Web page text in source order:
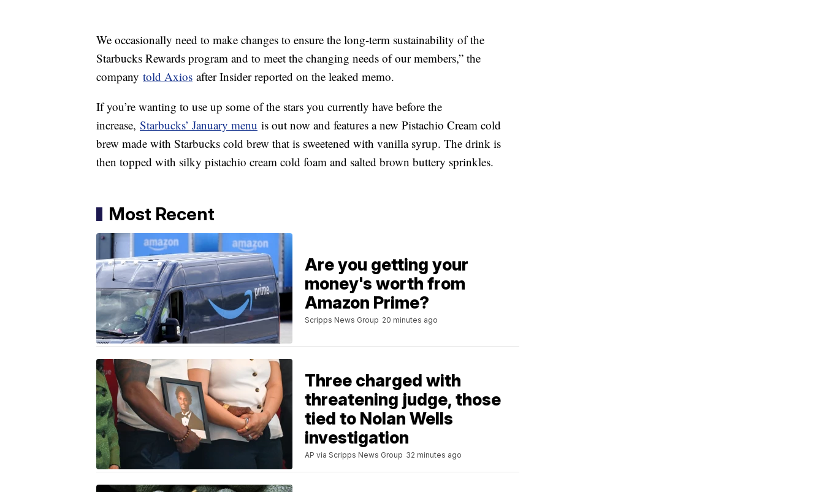
We occasionally need to make changes to ensure the long-term sustainability of the
Starbucks Rewards program and to meet the changing needs of our members,” the
company told Axios after Insider reported on the leaked memo.
If you’re wanting to use up some of the stars you currently have before the
increase, Starbucks’ January menu is out now and features a new Pistachio Cream cold
brew made with Starbucks cold brew that is sweetened with vanilla syrup. The drink is
then topped with silky pistachio cream cold foam and salted brown buttery sprinkles.
Most Recent
Are you getting your
money's worth from
Amazon Prime?
Scripps News Group 20 minutes ago
Three charged with
threatening judge, those
tied to Nolan Wells
investigation
AP via Scripps News Group 32 minutes ago